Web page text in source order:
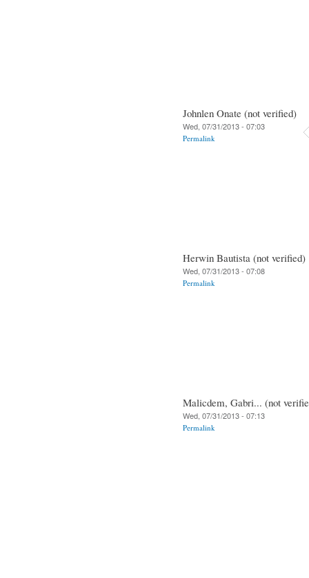
Johnlen Onate (not verified)
Wed, 07/31/2013 - 07:03
Permalink
Herwin Bautista (not verified)
Wed, 07/31/2013 - 07:08
Permalink
Malicdem, Gabri... (not
Wed, 07/31/2013 - 07:13
Permalink